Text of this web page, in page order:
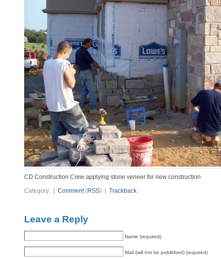
CD Construction Crew applying stone veneer for new construction
Category: | Comment(RSS) | Trackback
Leave a Reply
Name (required)
Mail (will not be published) (required)